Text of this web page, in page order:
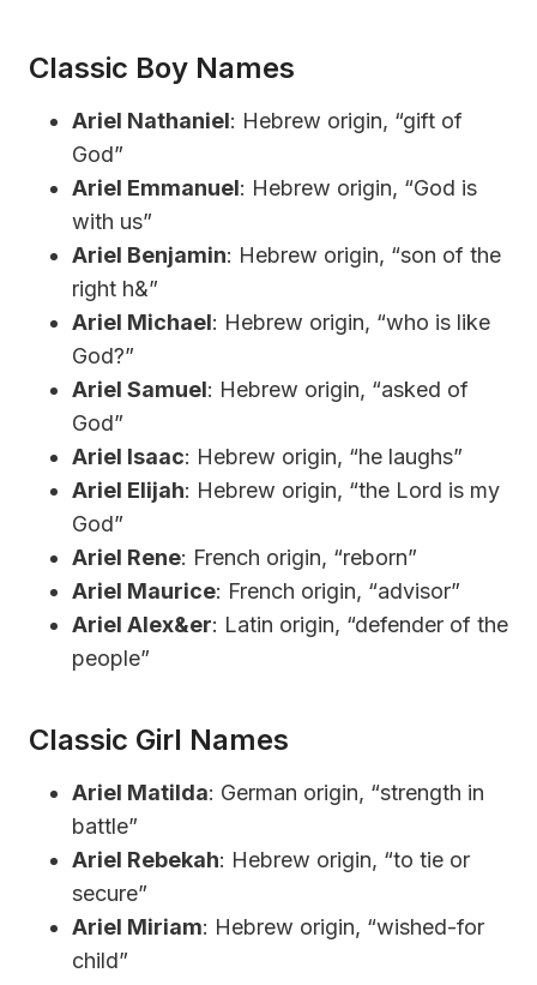
Classic Boy Names
Ariel Nathaniel: Hebrew origin, “gift of
God”
Ariel Emmanuel: Hebrew origin, “God is
with us”
Ariel Benjamin: Hebrew origin, “son of the
right h&”
Ariel Michael: Hebrew origin, “who is like
God?”
Ariel Samuel: Hebrew origin, “asked of
God”
Ariel Isaac: Hebrew origin, “he laughs”
Ariel Elijah: Hebrew origin, “the Lord is my
God”
Ariel Rene: French origin, “reborn”
Ariel Maurice: French origin, “advisor”
Ariel Alex&er: Latin origin, “defender of the
people”
Classic Girl Names
Ariel Matilda: German origin, “strength in
battle”
Ariel Rebekah: Hebrew origin, “to tie or
secure”
Ariel Miriam: Hebrew origin, “wished-for
child”